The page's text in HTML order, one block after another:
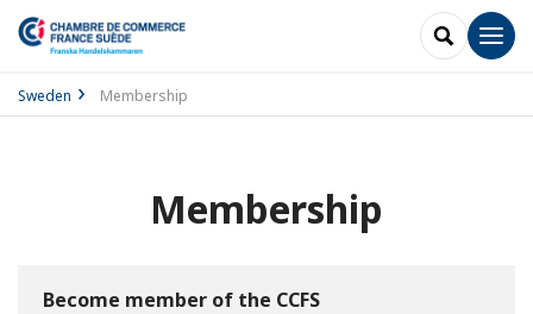
SEARCH
Sweden Membership
Membership
Become member of the CCFS